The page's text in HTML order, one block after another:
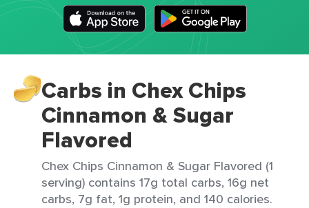
Carbs in Chex Chips
Cinnamon & Sugar
Flavored
Chex Chips Cinnamon & Sugar Flavored (1
serving) contains 17g total carbs, 16g net
carbs, 7g fat, 1g protein, and 140 calories.